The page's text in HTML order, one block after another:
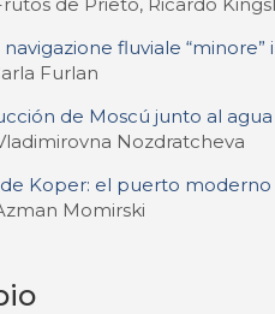
fluviale “minore”
Furlan
de Moscú junto al agua
Nozdratcheva
Koper: el puerto
Momirski